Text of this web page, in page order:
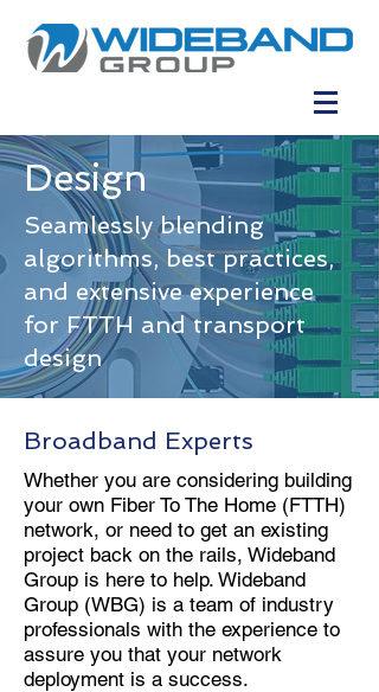
Design
Seamlessly blending
algorithms, best practices,
and extensive experience
for FTTH and transport
design
Broadband Experts
Whether you are considering building
your own Fiber To The Home (FTTH)
network, or need to get an existing
project back on the rails, Wideband
Group is here to help. Wideband
Group (WBG) is a team of industry
professionals with the experience to
assure you that your network
deployment is a success.